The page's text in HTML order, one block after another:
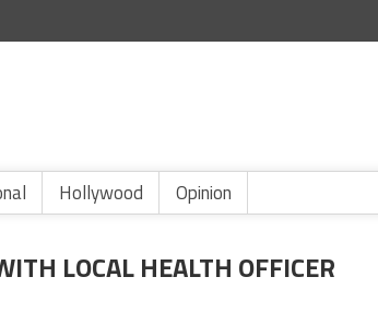
Hollywood Opinion
LOCAL HEALTH OFFICER